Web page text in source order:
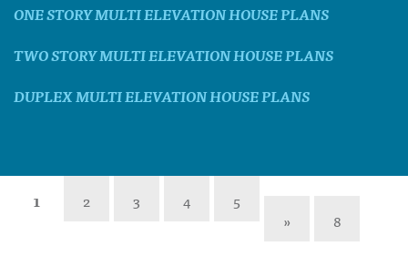
ONE STORY MULTI ELEVATION HOUSE PLANS
TWO STORY MULTI ELEVATION HOUSE PLANS
DUPLEX MULTI ELEVATION HOUSE PLANS
1 2 3 4
5
»
8